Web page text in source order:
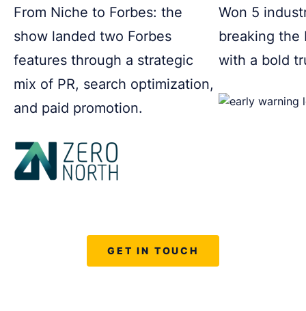
From Niche to Forbes: the
show landed two Forbes
features through a strategic
mix of PR, search optimization,
and paid promotion.
Won 5
breaking the
with a bold
GET IN TOUCH